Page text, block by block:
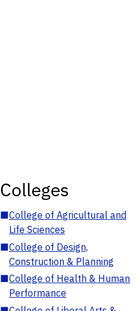
Colleges
■College of Agricultural and
Life Sciences
■College of Design,
Construction & Planning
■College of Health & Human
Performance